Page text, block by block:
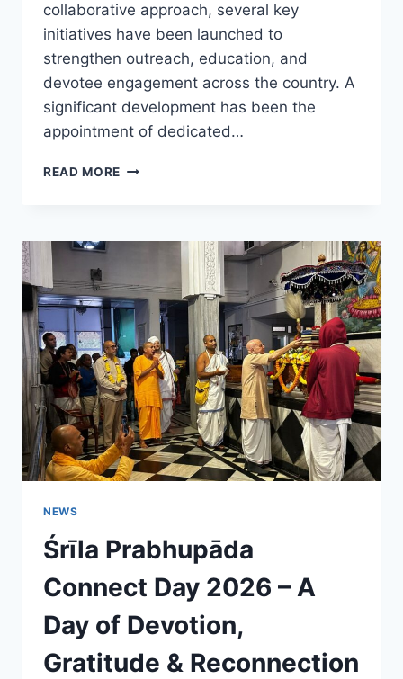
collaborative approach, several key
initiatives have been launched to
strengthen outreach, education, and
devotee engagement across the country. A
significant development has been the
appointment of dedicated…
READ MORE ISKCON
50
COORDINATED
NATIONAL
EFFORTS
NEWS
Śrīla Prabhupāda
Connect Day 2026 – A
Day of Devotion,
Gratitude & Reconnection